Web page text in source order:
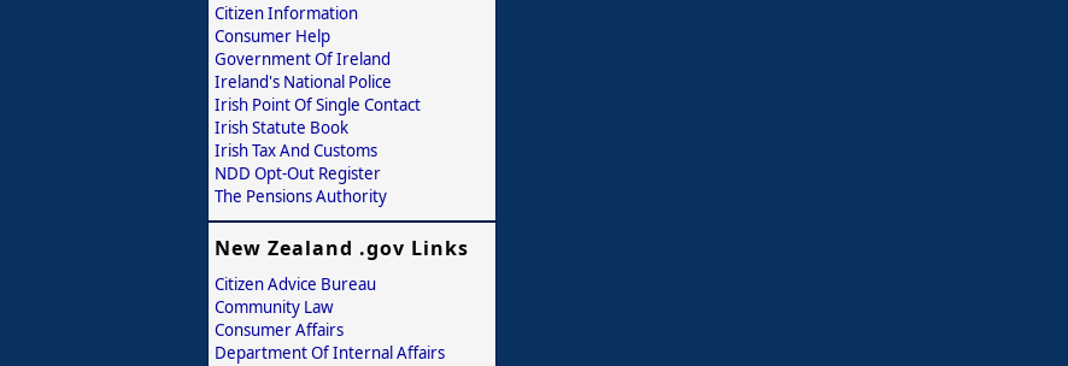
Citizen Information
Consumer Help
Government Of Ireland
Ireland's National Police
Irish Point Of Single Contact
Irish Statute Book
Irish Tax And Customs
NDD Opt-Out Register
The Pensions Authority
New Zealand .gov Links
Citizen Advice Bureau
Community Law
Consumer Affairs
Department Of Internal Affairs